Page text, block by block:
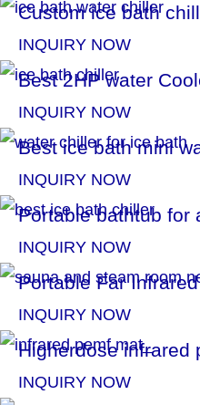
Custom ice bath
INQUIRY NOW
Best 2HP water
INQUIRY NOW
Best ice bath mini
INQUIRY NOW
Portable bathtub for
INQUIRY NOW
Portable Far
INQUIRY NOW
Higherdose infrared
INQUIRY NOW